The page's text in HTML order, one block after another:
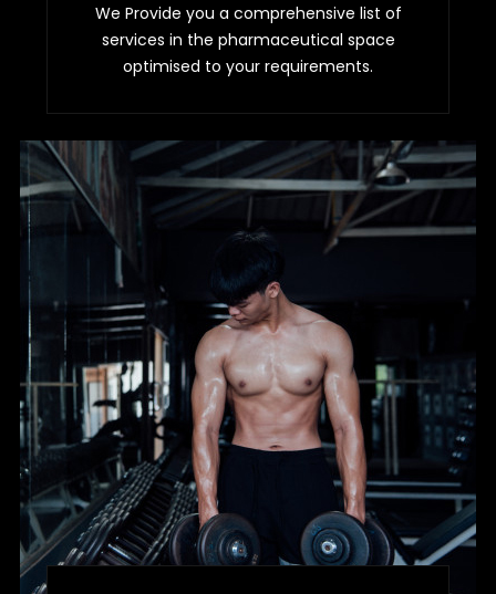
We Provide you a comprehensive list of
services in the pharmaceutical space
optimised to your requirements.